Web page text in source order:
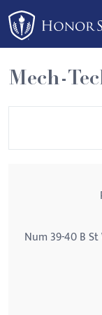
Please
note:
This
website
includes
an
Mech-
Num 39-40 B